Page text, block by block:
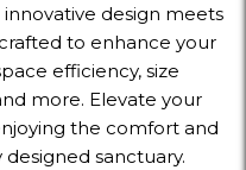
design meets
to enhance your
efficiency, size
more. Elevate your
the comfort and
sanctuary.